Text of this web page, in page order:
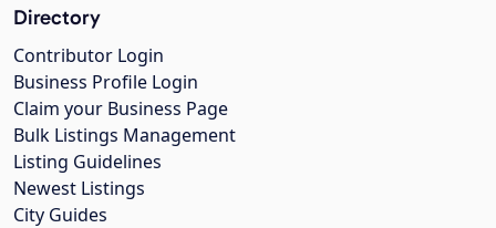
Directory
Contributor Login
Business Profile Login
Claim your Business Page
Bulk Listings Management
Listing Guidelines
Newest Listings
City Guides